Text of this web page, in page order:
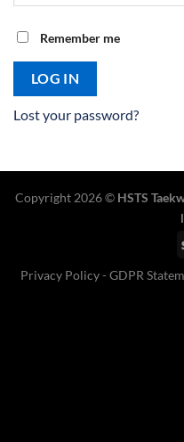
Remember me
LOG IN
Lost your password?
Copyright 2026 © HSTS
Privacy Policy- GDPR